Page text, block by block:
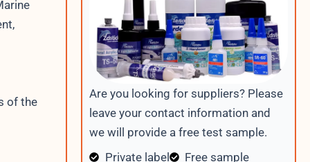
of the
Are you looking for suppliers? Please
leave your contact information and
we will provide a free test sample.
Private label
Free sample